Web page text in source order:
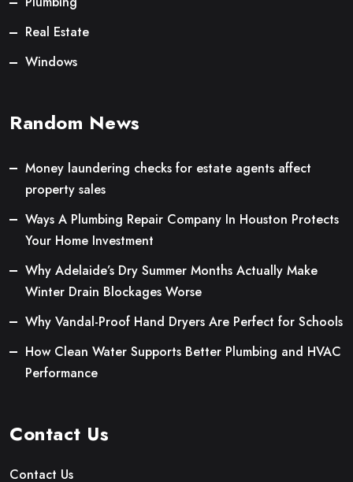
Real Estate
Windows
Random News
Money laundering checks for estate agents affect
property sales
Ways A Plumbing Repair Company In Houston Protects
Your Home Investment
Why Adelaide’s Dry Summer Months Actually Make
Winter Drain Blockages Worse
Why Vandal-Proof Hand Dryers Are Perfect for Schools
How Clean Water Supports Better Plumbing and HVAC
Performance
Contact Us
Contact Us